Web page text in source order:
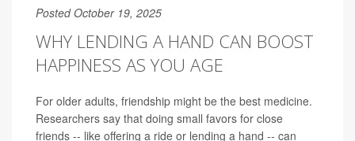
Posted October 19, 2025
WHY LENDING A HAND CAN BOOST
HAPPINESS AS YOU AGE
For older adults, friendship might be the best medicine.
Researchers say that doing small favors for close
friends -- like offering a ride or lending a hand -- can